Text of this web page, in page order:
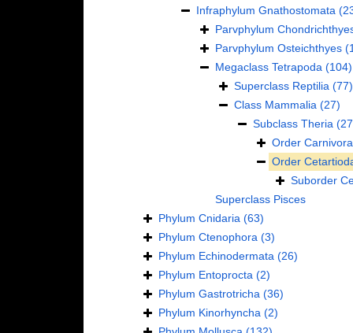
Infraphylum Gnathostomata
Parvphylum
Parvphylum Osteichthyes
Megaclass Tetrapoda (104)
Superclass Reptilia (77)
Class Mammalia (27)
Subclass Theria
Order Carnivora
Order
Suborder
Superclass Pisces
Phylum Cnidaria (63)
Phylum Ctenophora (3)
Phylum Echinodermata (26)
Phylum Entoprocta (2)
Phylum Gastrotricha (36)
Phylum Kinorhyncha (2)